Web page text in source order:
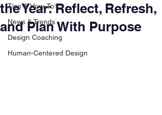
Tips & How-To’s
News & Trends
Design Coaching
Human-Centered Design
the Year: Reflect, Refresh,
and Plan With Purpose